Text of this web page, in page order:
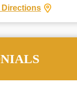
Directions